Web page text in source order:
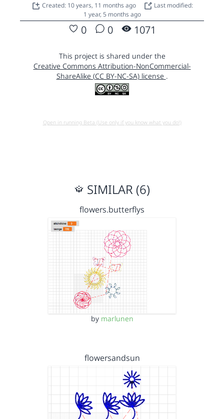
Created: 10 years, 11 months ago
Last modified:
1 year, 5 months ago
0 0 1071
This project is shared under the
Creative Commons Attribution-NonCommercial-
ShareAlike (CC BY-NC-SA) license .
Open in running Beta (Use only if you know what you do!)
SIMILAR (6)
flowers.butterflys
by marlunen
flowersandsun